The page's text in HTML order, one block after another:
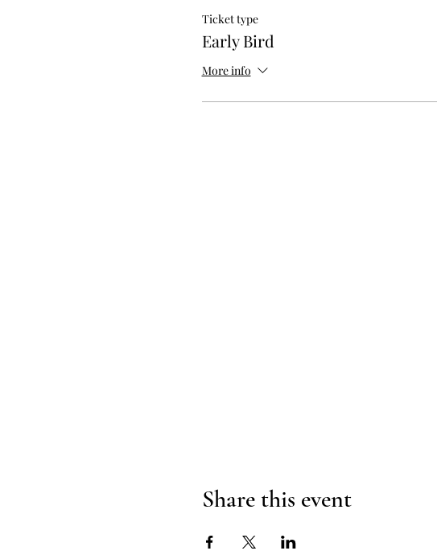
Ticket type
Early Bird
More info
Share this event